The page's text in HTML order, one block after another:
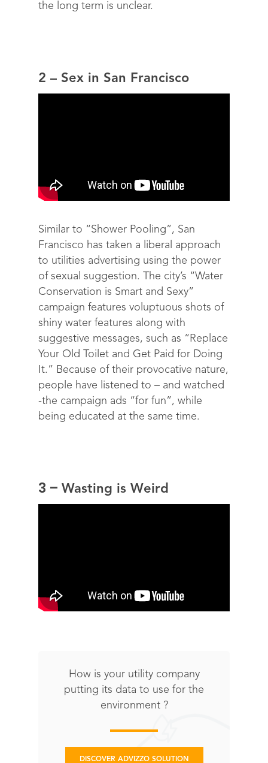
the long term is unclear.
2 – Sex in San Francisco
Similar to “Shower Pooling”, San
Francisco has taken a liberal approach
to utilities advertising using the power
of sexual suggestion. The city’s “Water
Conservation is Smart and Sexy”
campaign features voluptuous shots of
shiny water features along with
suggestive messages, such as “Replace
Your Old Toilet and Get Paid for Doing
It.” Because of their provocative nature,
people have listened to – and watched
-the campaign ads “for fun”, while
being educated at the same time.
3 – Wasting is Weird
How is your utility company
putting its data to use for the
environment ?
DISCOVER ADVIZZO SOLUTION